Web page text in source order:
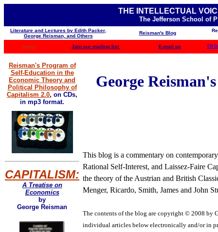
THE INTELLECTUAL
The Jefferson School of
Literature and Lectures by Edith Packer,
George Reisman, and Others
Reisman's Blog
Home Join our mailing list E-mail us TJS
Reisman's Program of
Self-Education in the
Economic Theory and
Political Philosophy of
Capitalism 2.0, on CDs,
in mp3 format.
CAPITALISM:
A Treatise on
Economics
by
George Reisman
George
This blog is a commentary on
Rational Self-Interest, and Laissez-Faire
the theory of the Austrian and British
Menger, Ricardo, Smith, James and John
The contents of the blog are copyright © 2008 by
individual articles below electronically and/or in